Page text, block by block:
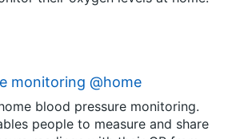
monitoring @home
blood pressure monitoring.
people to measure and share